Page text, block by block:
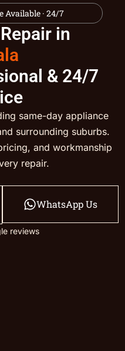
Available · 24/7
in
& 24/7
same-day appliance
surrounding suburbs.
and workmanship
repair.
WhatsApp Us
reviews